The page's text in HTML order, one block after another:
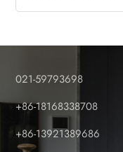
021-59793698
+86-18168338708
+86-13921389686